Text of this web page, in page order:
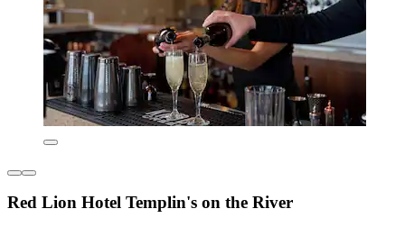
Red Lion Hotel Templin's on the River